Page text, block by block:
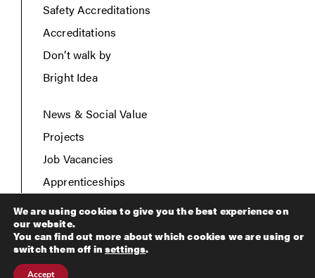
Safety Accreditations
Accreditations
Don’t walk by
Bright Idea
News & Social Value
Projects
Job Vacancies
Apprenticeships
Contact Us
Copyright © 2026 Breheny Civil Engineering. All rights
We are using cookies to give you the best experience on
our website.
You can find out more about which cookies we are using or
switch them off insettings.
Accept